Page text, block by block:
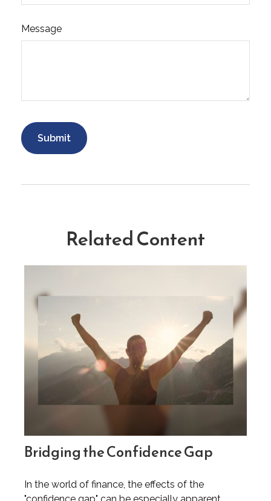
Message
Related Content
Bridging the Confidence Gap
In the world of finance, the effects of the